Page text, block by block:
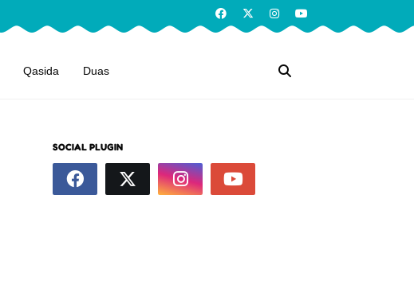
Qasida Duas
SOCIAL PLUGIN